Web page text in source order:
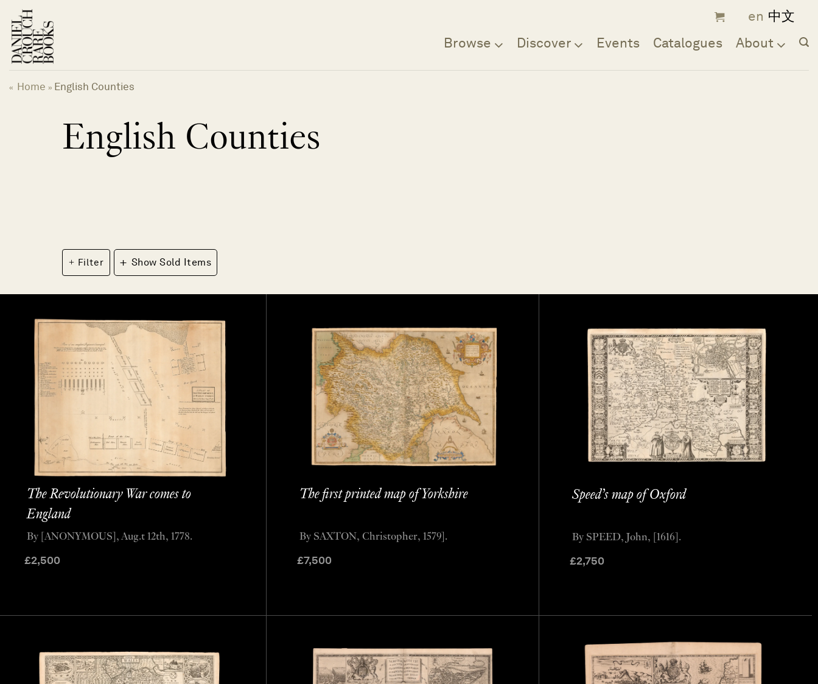
content
Browse Discover Events Catalogues About
« Home » English Counties
English Counties
+ Show Sold Items
Filter
The Revolutionary War comes to
England
£2,500
By [ANONYMOUS], Aug.t 12th, 1778.
The first printed map of Yorkshire
£7,500
By SAXTON, Christopher, 1579].
Speed’s map of Oxford
£2,750
By SPEED, John, [1616].